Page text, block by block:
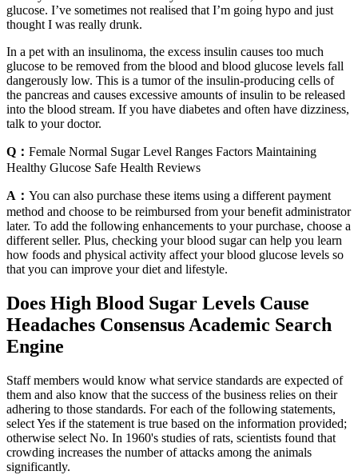
glucose. I’ve sometimes not realised that I’m going hypo and just
thought I was really drunk.
In a pet with an insulinoma, the excess insulin causes too much
glucose to be removed from the blood and blood glucose levels fall
dangerously low. This is a tumor of the insulin-producing cells of
the pancreas and causes excessive amounts of insulin to be released
into the blood stream. If you have diabetes and often have dizziness,
talk to your doctor.
Q： Female Normal Sugar Level Ranges Factors Maintaining
Healthy Glucose Safe Health Reviews
A： You can also purchase these items using a different payment
method and choose to be reimbursed from your benefit administrator
later. To add the following enhancements to your purchase, choose a
different seller. Plus, checking your blood sugar can help you learn
how foods and physical activity affect your blood glucose levels so
that you can improve your diet and lifestyle.
Does High Blood Sugar Levels Cause
Headaches Consensus Academic Search
Engine
Staff members would know what service standards are expected of
them and also know that the success of the business relies on their
adhering to those standards. For each of the following statements,
select Yes if the statement is true based on the information provided;
otherwise select No. In 1960's studies of rats, scientists found that
crowding increases the number of attacks among the animals
significantly.